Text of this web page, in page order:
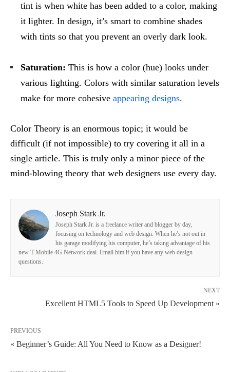
tint is when white has been added to a color, making
it lighter. In design, it’s smart to combine shades
with tints so that you prevent an overly dark look.
Saturation: This is how a color (hue) looks under
various lighting. Colors with similar saturation levels
make for more cohesive appearing designs.
Color Theory is an enormous topic; it would be
difficult (if not impossible) to try covering it all in a
single article. This is truly only a minor piece of the
mind-blowing theory that web designers use every day.
Joseph Stark Jr.
Joseph Stark Jr. is a freelance writer and blogger by day,
focusing on technology and web design. When he’s not out in
his garage modifying his computer, he’s taking advantage of his
new T-Mobile 4G Network deal. Email him if you have any web design
questions.
NEXT
Excellent HTML5 Tools to Speed Up Development »
PREVIOUS
« Beginner’s Guide: All You Need to Know as a Designer!